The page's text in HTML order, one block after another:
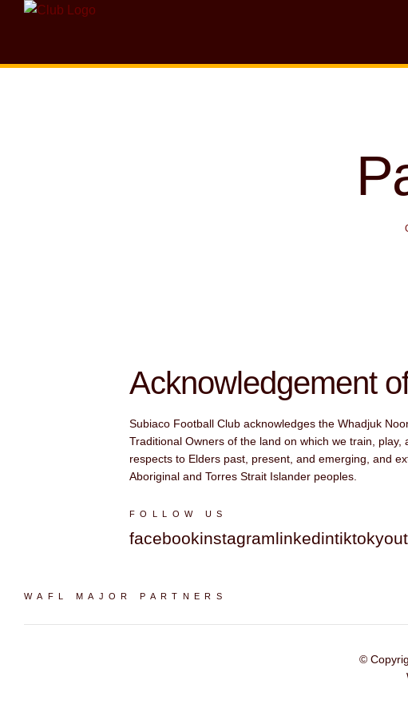
Acknowledgement
Subiaco Football Club acknowledges the Whadjuk
Traditional Owners of the land on which we train, play,
respects to Elders past, present, and emerging, and
Aboriginal and Torres Strait Islander peoples.
FOLLOW US
facebookinstagramlinkedintiktok
WAFL MAJOR PARTNERS
©